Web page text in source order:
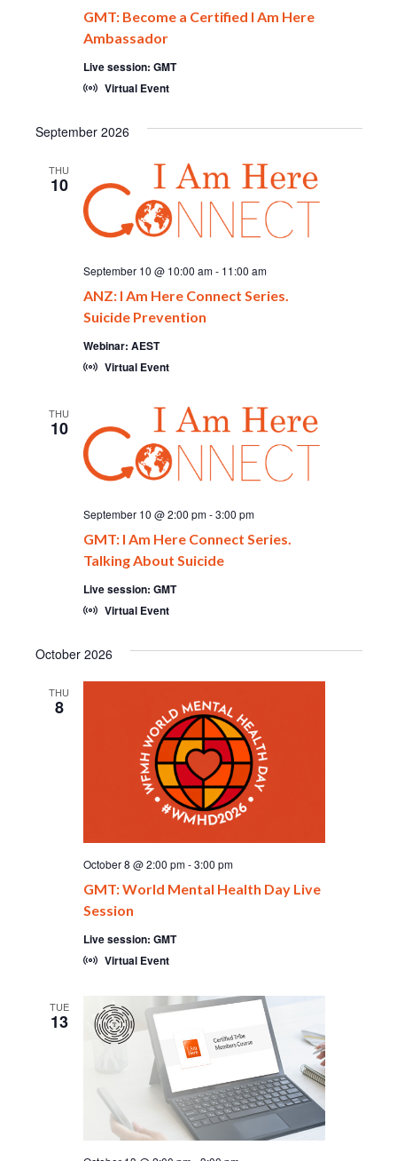
GMT: Become a Certified I Am Here
Ambassador
Live session: GMT
Virtual Event
September 2026
THU
10
ANZ: I Am Here Connect Series.
Suicide Prevention
September 10 @ 10:00 am- 11:00 am
Webinar: AEST
Virtual Event
THU
10
GMT: I Am Here Connect Series.
Talking About Suicide
September 10 @ 2:00 pm-3:00 pm
Live session: GMT
Virtual Event
October 2026
THU
8
GMT: World Mental Health Day Live
Session
October 8 @ 2:00 pm-3:00 pm
Live session: GMT
Virtual Event
TUE
13